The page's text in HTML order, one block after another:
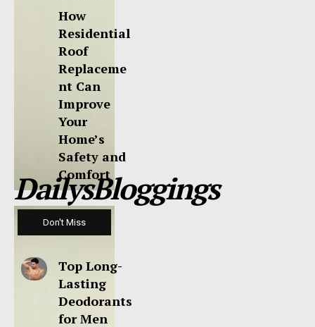
How
Residential
Roof
Replaceme
nt Can
Improve
Your
Home’s
Safety and
Comfort
DailysBloggings
Don't Miss
Top Long-
Lasting
Deodorants
for Men